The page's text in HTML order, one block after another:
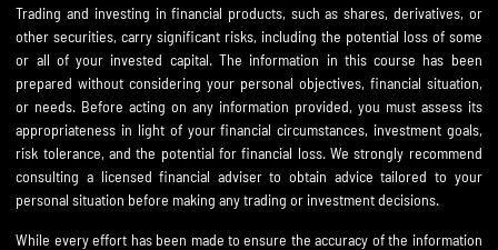
Trading and investing in financial products, such as shares, derivatives, or
other securities, carry significant risks, including the potential loss of some
or all of your invested capital. The information in this course has been
prepared without considering your personal objectives, financial situation,
or needs. Before acting on any information provided, you must assess its
appropriateness in light of your financial circumstances, investment goals,
risk tolerance, and the potential for financial loss. We strongly recommend
consulting a licensed financial adviser to obtain advice tailored to your
personal situation before making any trading or investment decisions.
While every effort has been made to ensure the accuracy of the information